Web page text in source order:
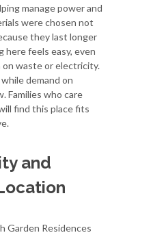
manage power and
were chosen not
they last longer
here feels easy, even
waste or electricity.
demand on
Families who care
find this place fits
and
Garden Residences